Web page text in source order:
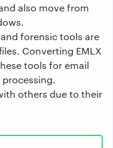
also move from
forensic tools are
Converting EMLX
tools for email
others due to their